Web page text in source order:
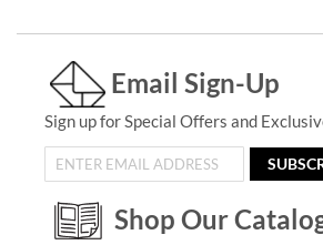
Email Sign-Up
Sign up for Special Offers and
Shop Our